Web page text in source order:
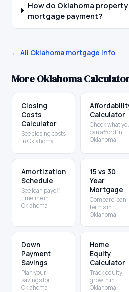
How do Oklahoma
mortgage payment?
← All Oklahoma mortgage info
MoreOklahoma
Closing
Costs
Calculator
See closing costs
in Oklahoma
Calculator
Check what
can afford in
Oklahoma
Amortization
Schedule
See loan payoff
timeline in
Oklahoma
15 vs 30
Year
Mortgage
Compare loan
terms in
Oklahoma
Down
Payment
Savings
Plan your
savings for
Oklahoma
Home
Equity
Calculator
Track equity
growth in
Oklahoma